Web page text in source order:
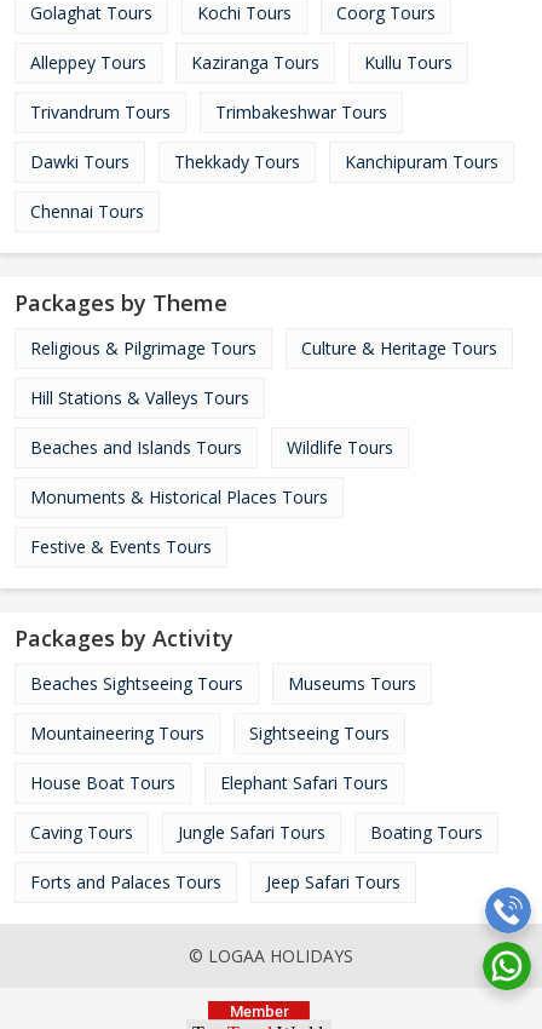
Golaghat Tours Kochi Tours Coorg Tours
Alleppey Tours Kaziranga Tours Kullu Tours
Trivandrum Tours Trimbakeshwar Tours
Dawki Tours Thekkady Tours Kanchipuram Tours
Chennai Tours
Packages by Theme
Religious & Pilgrimage Tours Culture & Heritage Tours
Hill Stations & Valleys Tours
Beaches and Islands Tours Wildlife Tours
Monuments & Historical Places Tours
Festive & Events Tours
Packages by Activity
Beaches Sightseeing Tours Museums Tours
Mountaineering Tours Sightseeing Tours
House Boat Tours Elephant Safari Tours
Caving Tours Jungle Safari Tours Boating Tours
Forts and Palaces Tours Jeep Safari Tours
© LOGAA HOLIDAYS